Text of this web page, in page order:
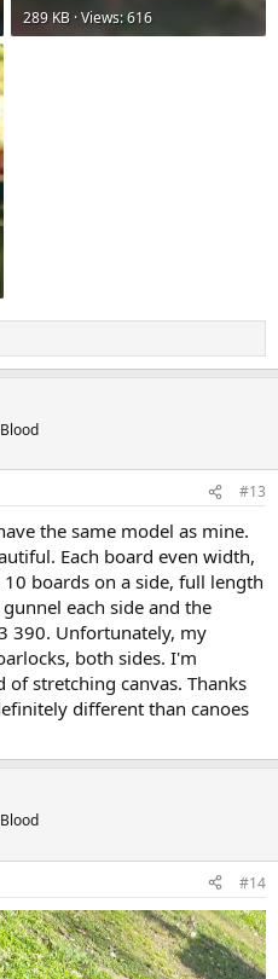
289 KB · Views: 616
#13
the same model as mine.
Each board even width,
boards on a side, full length
each side and the
390. Unfortunately, my
both sides. I'm
stretching canvas. Thanks
different than canoes
#14